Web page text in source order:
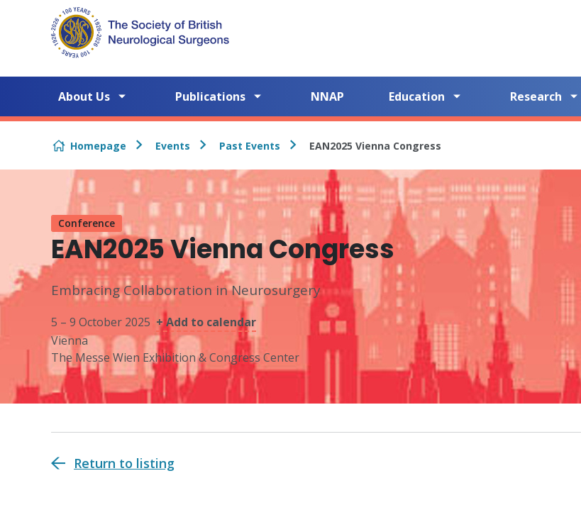
Skip to content
About Us Publications NNAP Education Research
Homepage Events Past Events EAN2025 Vienna Congress
Conference
EAN2025 Vienna Congress
Embracing Collaboration in Neurosurgery
5 – 9 October 2025 + Add to calendar
Vienna
The Messe Wien Exhibition & Congress Center
Return to listing